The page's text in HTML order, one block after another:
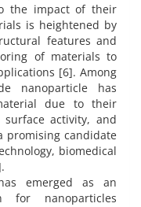
the impact of their
is heightened by
features and
of materials to
[6]. Among
nanoparticle has
due to their
activity, and
promising candidate
biomedical
emerged as an
for nanoparticles